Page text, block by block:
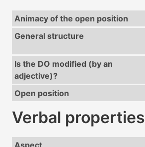
Animacy of the open position
General structure
Is the DO modified (by an
adjective)?
Open position
Verbal properties